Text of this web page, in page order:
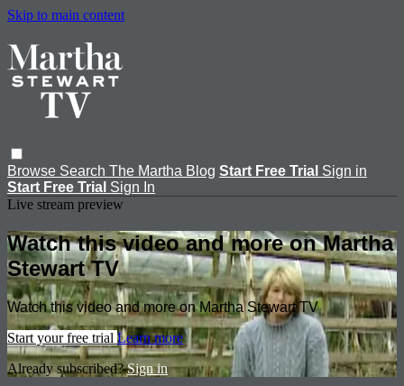
Skip to main content
Browse Search The Martha Blog Start Free Trial Sign in
Start Free Trial Sign In
Live stream preview
Watch this video and more on Martha
Stewart TV
Watch this video and more on Martha Stewart TV
Start your free trial Learn more
Already subscribed?Sign in